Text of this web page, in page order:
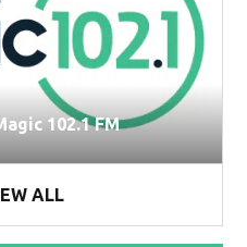
102.1 FM
ALL